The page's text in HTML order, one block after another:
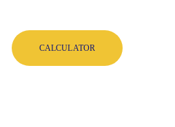
CALCULATOR